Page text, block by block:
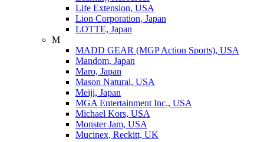
Life Extension, USA
Lion Corporation, Japan
LOTTE, Japan
M
MADD GEAR (MGP Action Sports), USA
Mandom, Japan
Maro, Japan
Mason Natural, USA
Meiji, Japan
MGA Entertainment Inc., USA
Michael Kors, USA
Monster Jam, USA
Mucinex, Reckitt, UK